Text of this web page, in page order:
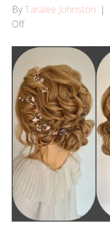
ByTaralee Johnston |
Offon